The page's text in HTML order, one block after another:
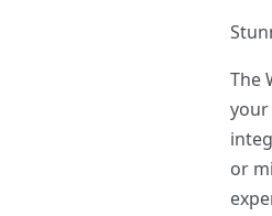
The
your
or